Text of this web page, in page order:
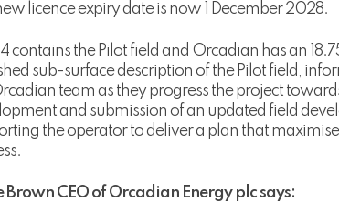
licence expiry date is now 1 December 2028.
contains the Pilot field and Orcadian has an
sub-surface description of the Pilot field,
team as they progress the project
and submission of an updated field
the operator to deliver a plan that
Brown CEO of Orcadian Energy plc says: